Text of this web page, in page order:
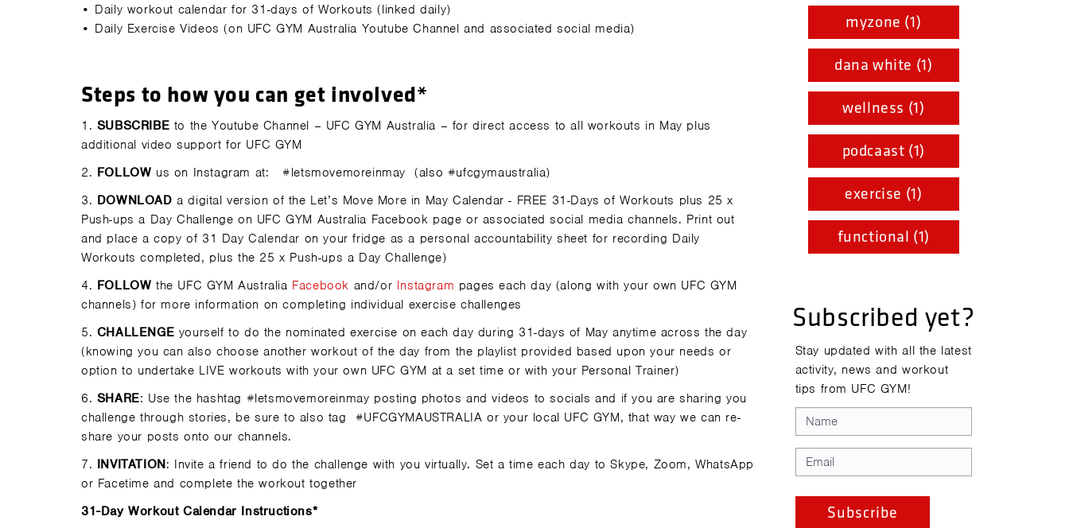
• Daily workout calendar for 31-days of Workouts (linked daily)
• Daily Exercise Videos (on UFC GYM Australia Youtube Channel and associated social media)
Steps to how you can get involved*
1. SUBSCRIBE to the Youtube Channel – UFC GYM Australia – for direct access to all workouts in May plus
additional video support for UFC GYM
2. FOLLOW us on Instagram at: #letsmovemoreinmay (also #ufcgymaustralia)
3. DOWNLOAD a digital version of the Let’s Move More in May Calendar - FREE 31-Days of Workouts plus 25 x
Push-ups a Day Challenge on UFC GYM Australia Facebook page or associated social media channels. Print out
and place a copy of 31 Day Calendar on your fridge as a personal accountability sheet for recording Daily
Workouts completed, plus the 25 x Push-ups a Day Challenge)
4. FOLLOW the UFC GYM Australia Facebook and/or Instagram pages each day (along with your own UFC GYM
channels) for more information on completing individual exercise challenges
5. CHALLENGE yourself to do the nominated exercise on each day during 31-days of May anytime across the day
(knowing you can also choose another workout of the day from the playlist provided based upon your needs or
option to undertake LIVE workouts with your own UFC GYM at a set time or with your Personal Trainer)
6. SHARE: Use the hashtag #letsmovemoreinmay posting photos and videos to socials and if you are sharing you
challenge through stories, be sure to also tag
#UFCGYMAUSTRALIA or your local UFC GYM, that way we can re-
share your posts onto our channels.
7. INVITATION: Invite a friend to do the challenge with you virtually. Set a time each day to Skype, Zoom, WhatsApp
or Facetime and complete the workout together
31-Day Workout Calendar Instructions*
myzone (1)
dana white (1)
wellness (1)
podcaast (1)
exercise (1)
functional (1)
Subscribed yet?
Stay updated with all the latest
activity, news and workout
tips from UFC GYM!